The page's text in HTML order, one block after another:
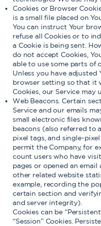
Cookies or Browser
is a small file placed on
You can instruct Your
refuse all Cookies or to
a Cookie is being sent.
do not accept Cookies,
able to use some parts of
Unless you have adjusted
browser setting so that it
Cookies, our Service may
Web Beacons. Certain
Service and our emails
small electronic files
beacons (also referred to
pixel tags, and single-
permit the Company, for
count users who have
pages or opened an email
other related website
example, recording the
certain section and
and server integrity).
Cookies can be
“Session” Cookies.